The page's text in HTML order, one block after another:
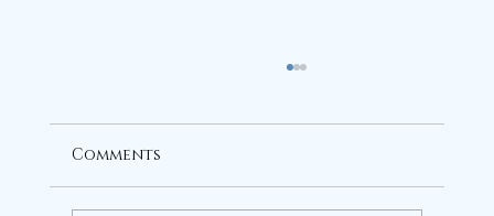
Comments